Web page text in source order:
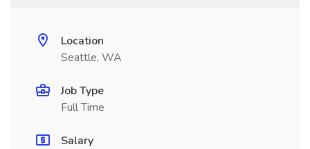
Location
Seattle, WA
Job Type
Full Time
Salary